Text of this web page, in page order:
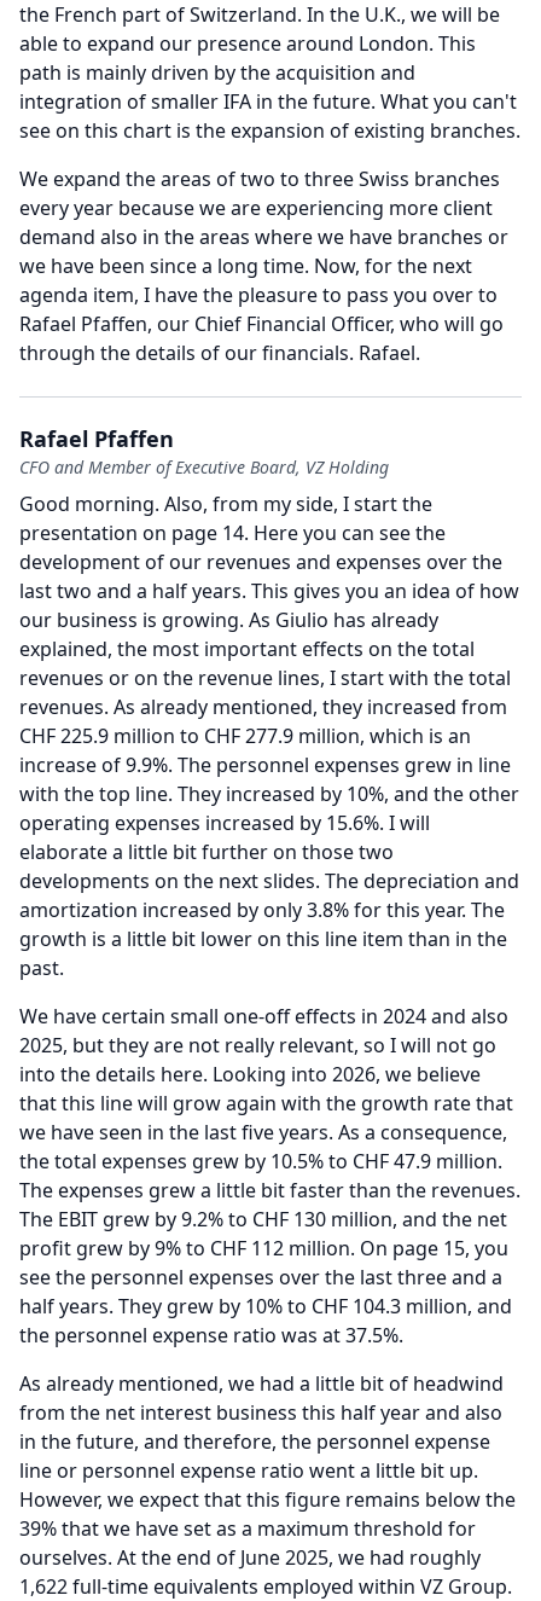
the French part of Switzerland. In the U.K., we will be
able to expand our presence around London. This
path is mainly driven by the acquisition and
integration of smaller IFA in the future. What you can't
see on this chart is the expansion of existing branches.
We expand the areas of two to three Swiss branches
every year because we are experiencing more client
demand also in the areas where we have branches or
we have been since a long time. Now, for the next
agenda item, I have the pleasure to pass you over to
Rafael Pfaffen, our Chief Financial Officer, who will go
through the details of our financials. Rafael.
Rafael Pfaffen
CFO and Member of Executive Board, VZ Holding
Good morning. Also, from my side, I start the
presentation on page 14. Here you can see the
development of our revenues and expenses over the
last two and a half years. This gives you an idea of how
our business is growing. As Giulio has already
explained, the most important effects on the total
revenues or on the revenue lines, I start with the total
revenues. As already mentioned, they increased from
CHF 225.9 million to CHF 277.9 million, which is an
increase of 9.9%. The personnel expenses grew in line
with the top line. They increased by 10%, and the other
operating expenses increased by 15.6%. I will
elaborate a little bit further on those two
developments on the next slides. The depreciation and
amortization increased by only 3.8% for this year. The
growth is a little bit lower on this line item than in the
past.
We have certain small one-off effects in 2024 and also
2025, but they are not really relevant, so I will not go
into the details here. Looking into 2026, we believe
that this line will grow again with the growth rate that
we have seen in the last five years. As a consequence,
the total expenses grew by 10.5% to CHF 47.9 million.
The expenses grew a little bit faster than the revenues.
The EBIT grew by 9.2% to CHF 130 million, and the net
profit grew by 9% to CHF 112 million. On page 15, you
see the personnel expenses over the last three and a
half years. They grew by 10% to CHF 104.3 million, and
the personnel expense ratio was at 37.5%.
As already mentioned, we had a little bit of headwind
from the net interest business this half year and also
in the future, and therefore, the personnel expense
line or personnel expense ratio went a little bit up.
However, we expect that this figure remains below the
39% that we have set as a maximum threshold for
ourselves. At the end of June 2025, we had roughly
1,622 full-time equivalents employed within VZ Group.